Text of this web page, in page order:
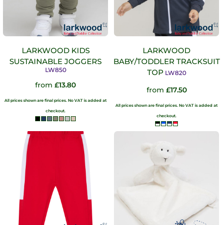
LARKWOOD KIDS
SUSTAINABLE JOGGERS
LW850
from £13.80
All prices shown are final prices. No VAT is added at
checkout.
LARKWOOD
BABY/TODDLER TRACKSUIT
TOP LW820
from £17.50
All prices shown are final prices. No VAT is added at
checkout.